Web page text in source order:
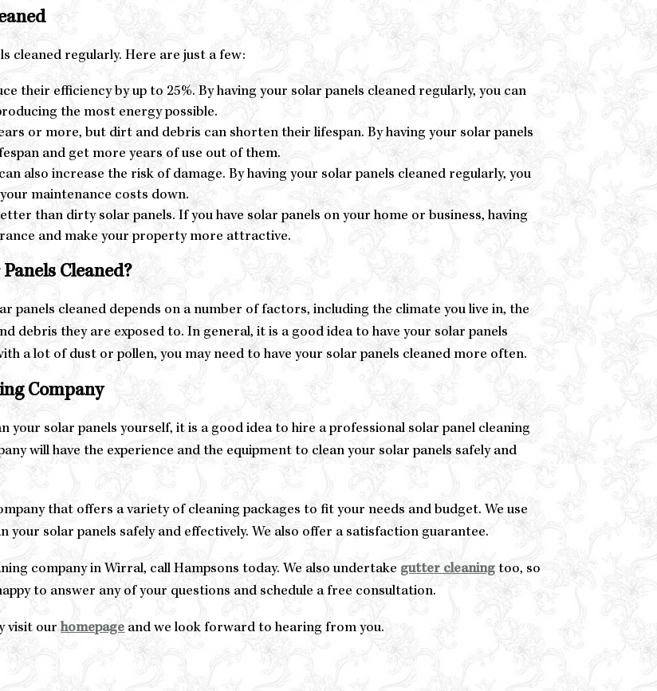
cleaned regularly. Here are just a few:
their efficiency by up to 25%. By having your solar panels cleaned regularly, you can
the most energy possible.
or more, but dirt and debris can shorten their lifespan. By having your solar panels
and get more years of use out of them.
also increase the risk of damage. By having your solar panels cleaned regularly, you
maintenance costs down.
than dirty solar panels. If you have solar panels on your home or business, having
and make your property more attractive.
Cleaned?
panels cleaned depends on a number of factors, including the climate you live in, the
debris they are exposed to. In general, it is a good idea to have your solar panels
a lot of dust or pollen, you may need to have your solar panels cleaned more often.
Company
your solar panels yourself, it is a good idea to hire a professional solar panel cleaning
will have the experience and the equipment to clean your solar panels safely and
that offers a variety of cleaning packages to fit your needs and budget. We use
solar panels safely and effectively. We also offer a satisfaction guarantee.
company in Wirral, call Hampsons today. We also undertake gutter cleaning too, so
to answer any of your questions and schedule a free consultation.
visit ourhomepage and we look forward to hearing from you.